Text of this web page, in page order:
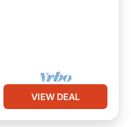
VIEW DEAL